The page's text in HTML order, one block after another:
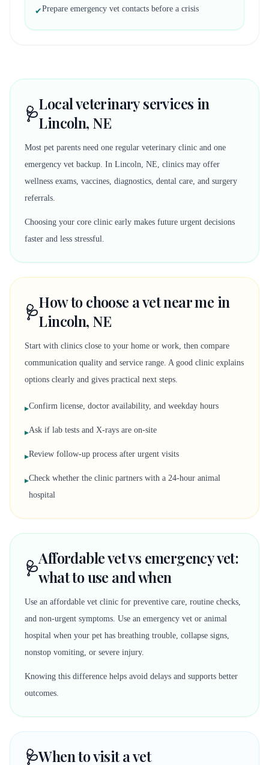
✔Prepare emergency vet contacts before a crisis
🩺Local veterinary services in
Lincoln, NE
Most pet parents need one regular veterinary clinic and one
emergency vet backup. In Lincoln, NE, clinics may offer
wellness exams, vaccines, diagnostics, dental care, and surgery
referrals.
Choosing your core clinic early makes future urgent decisions
faster and less stressful.
🩺How to choose a vet near me in
Lincoln, NE
Start with clinics close to your home or work, then compare
communication quality and service range. A good clinic explains
options clearly and gives practical next steps.
▸Confirm license, doctor availability, and weekday hours
▸Ask if lab tests and X-rays are on-site
▸Review follow-up process after urgent visits
▸Check whether the clinic partners with a 24-hour animal
hospital
🩺Affordable vet vs emergency vet:
what to use and when
Use an affordable vet clinic for preventive care, routine checks,
and non-urgent symptoms. Use an emergency vet or animal
hospital when your pet has breathing trouble, collapse signs,
nonstop vomiting, or severe injury.
Knowing this difference helps avoid delays and supports better
outcomes.
🩺When to visit a vet